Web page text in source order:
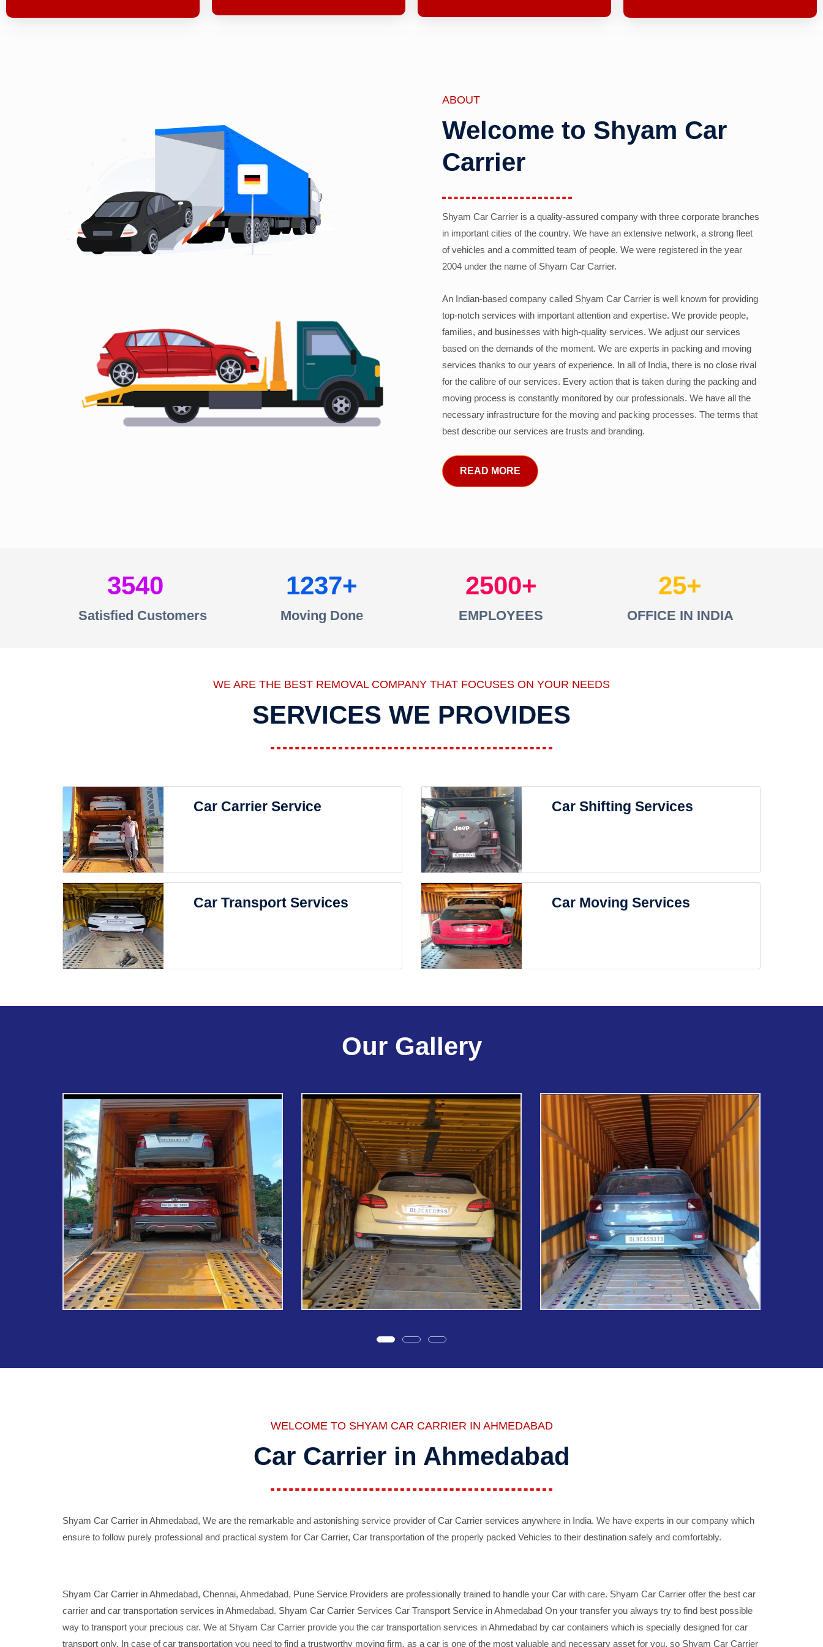
ABOUT
Welcome to Shyam Car
Carrier
Shyam Car Carrier is a quality-assured company with three corporate branches
in important cities of the country. We have an extensive network, a strong fleet
of vehicles and a committed team of people. We were registered in the year
2004 under the name of Shyam Car Carrier.
An Indian-based company called Shyam Car Carrier is well known for providing
top-notch services with important attention and expertise. We provide people,
families, and businesses with high-quality services. We adjust our services
based on the demands of the moment. We are experts in packing and moving
services thanks to our years of experience. In all of India, there is no close rival
for the calibre of our services. Every action that is taken during the packing and
moving process is constantly monitored by our professionals. We have all the
necessary infrastructure for the moving and packing processes. The terms that
best describe our services are trusts and branding.
READ MORE
3540
Satisfied Customers
1237
Moving Done
2500
EMPLOYEES
25
OFFICE IN INDIA
WE ARE THE BEST REMOVAL COMPANY THAT FOCUSES ON YOUR NEEDS
SERVICES WE PROVIDES
Car Carrier Service Car Shifting Services
Car Transport Services Car Moving Services
Our Gallery
WELCOME TO SHYAM CAR CARRIER IN AHMEDABAD
Car Carrier in Ahmedabad
Shyam Car Carrier in Ahmedabad, We are the remarkable and astonishing service provider of Car Carrier services anywhere in India. We have experts in our company which
ensure to follow purely professional and practical system for Car Carrier, Car transportation of the properly packed Vehicles to their destination safely and comfortably.
Shyam Car Carrier in Ahmedabad, Chennai, Ahmedabad, Pune Service Providers are professionally trained to handle your Car with care. Shyam Car Carrier offer the best car
carrier and car transportation services in Ahmedabad. Shyam Car Carrier Services Car Transport Service in Ahmedabad On your transfer you always try to find best possible
way to transport your precious car. We at Shyam Car Carrier provide you the car transportation services in Ahmedabad by car containers which is specially designed for car
transport only. In case of car transportation you need to find a trustworthy moving firm, as a car is one of the most valuable and necessary asset for you, so Shyam Car Carrier